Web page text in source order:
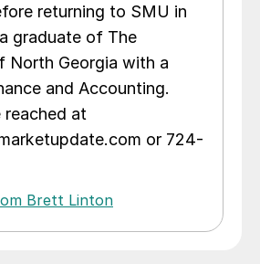
returning to SMU in
graduate of The
North Georgia with a
and Accounting.
reached at
or 724-
Brett Linton